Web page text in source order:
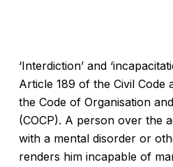
‘Interdiction’ and
Article 189 of the Civil Code
the Code of Organisation
(COCP). A person over the
with a mental disorder or
renders him incapable of